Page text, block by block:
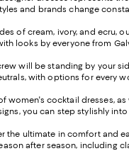
and brands change
of cream, ivory, and
looks by everyone from
will be standing by your
with options for every
women's cocktail dresses, as
you can step stylishly into
the ultimate in comfort
after season, including